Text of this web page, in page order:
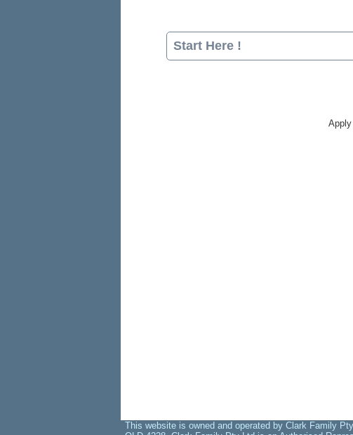
Start Here !
This website is owned and operated by Clark Family